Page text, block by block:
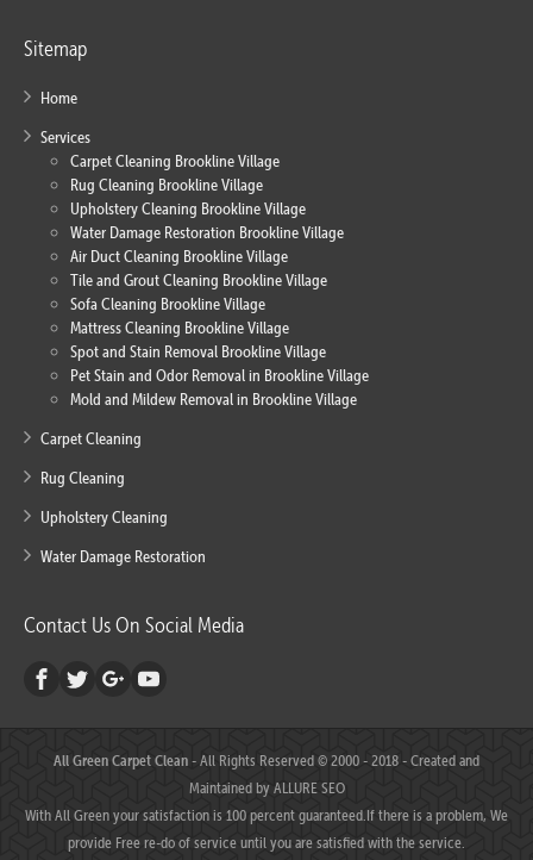
Sitemap
Home
Services
Carpet Cleaning Brookline Village
Rug Cleaning Brookline Village
Upholstery Cleaning Brookline Village
Water Damage Restoration Brookline Village
Air Duct Cleaning Brookline Village
Tile and Grout Cleaning Brookline Village
Sofa Cleaning Brookline Village
Mattress Cleaning Brookline Village
Spot and Stain Removal Brookline Village
Pet Stain and Odor Removal in Brookline Village
Mold and Mildew Removal in Brookline Village
Carpet Cleaning
Rug Cleaning
Upholstery Cleaning
Water Damage Restoration
Contact Us On Social Media
All Green Carpet Clean- All Rights Reserved © 2000 - 2018 - Created and
Maintained byALLURE SEO
With All Green your satisfaction is 100 percent guaranteed.If there is a problem, We
provide Free re-do of service until you are satisfied with the service.